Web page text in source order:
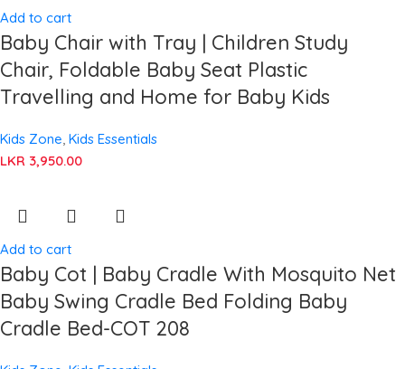
Add to cart
Baby Chair with Tray | Children Study
Chair, Foldable Baby Seat Plastic
Travelling and Home for Baby Kids
Kids Zone, Kids Essentials
LKR 3,950.00
Add to cart
Baby Cot | Baby Cradle With Mosquito Net
Baby Swing Cradle Bed Folding Baby
Cradle Bed-COT 208